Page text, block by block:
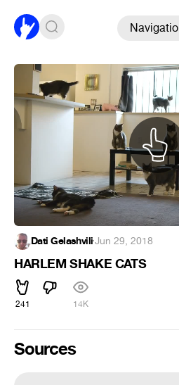
Dati Gelashvili·Jun 29, 2018
HARLEM SHAKE CATS
241 14K
Sources